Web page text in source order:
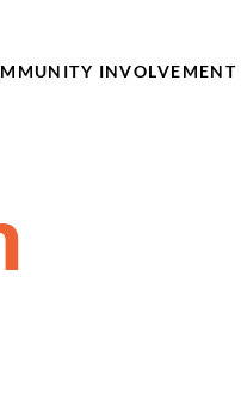
INVOLVEMENT